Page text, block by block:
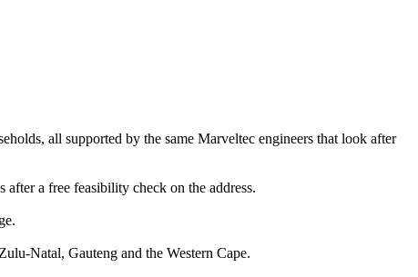
all supported by the same Marveltec engineers that look after
a free feasibility check on the address.
Natal, Gauteng and the Western Cape.